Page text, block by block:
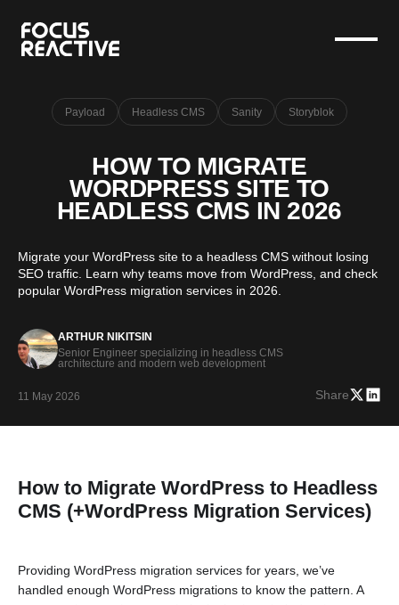
Payload Headless CMS Sanity Storyblok
HOW TO MIGRATE
WORDPRESS SITE TO
HEADLESS CMS IN 2026
Migrate your WordPress site to a headless CMS without losing
SEO traffic. Learn why teams move from WordPress, and check
popular WordPress migration services in 2026.
ARTHUR NIKITSIN
Senior Engineer specializing in headless CMS
architecture and modern web development
11 May 2026 Share
How to Migrate WordPress to Headless
CMS (+WordPress Migration Services)
Providing WordPress migration services for years, we’ve
handled enough WordPress migrations to know the pattern. A